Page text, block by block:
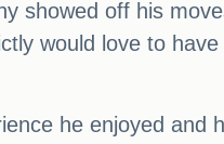
showed off his
would love to have
he enjoyed and